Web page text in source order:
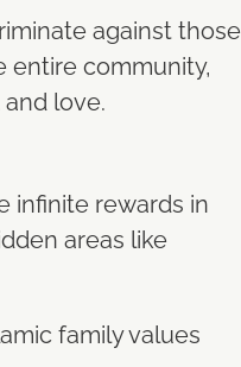
against those
entire community,
love.
infinite rewards in
areas like
family values